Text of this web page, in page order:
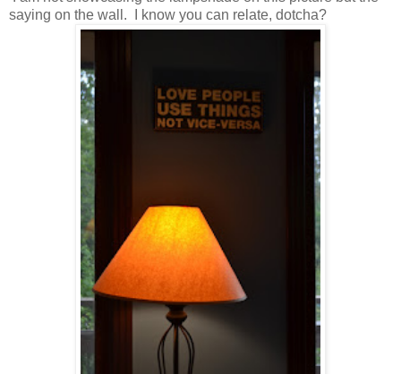
saying on the wall. I know you can relate, dotcha?